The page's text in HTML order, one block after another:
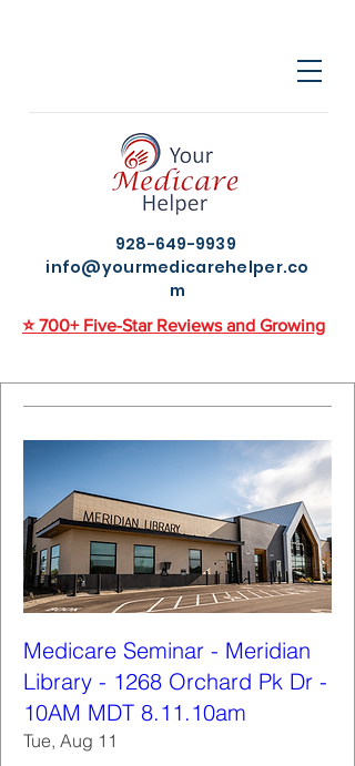
928-649-9939
info@yourmedicarehelper.co
m
⭐ 700+ Five-Star Reviews and Growing
Medicare Seminar - Meridian
Library - 1268 Orchard Pk Dr -
10AM MDT 8.11.10am
Tue, Aug 11